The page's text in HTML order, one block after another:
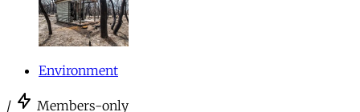
Environment
/ Members-only